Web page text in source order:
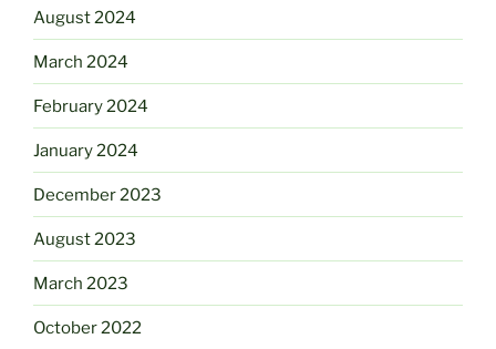
August 2024
March 2024
February 2024
January 2024
December 2023
August 2023
March 2023
October 2022